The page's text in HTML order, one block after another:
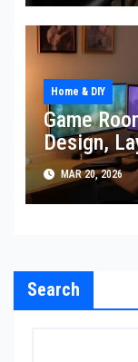
Home & DIY
Game
Design,
Expanding
MAR 20, 2026
Search